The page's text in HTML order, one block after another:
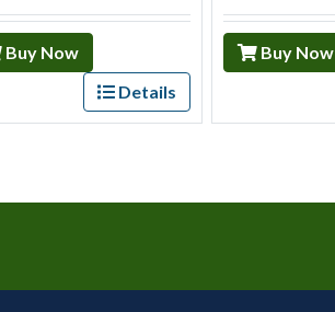
Buy Now
Details
Buy Now